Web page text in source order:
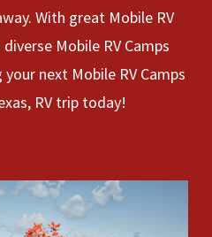
With great Mobile RV
Mobile RV Camps
next Mobile RV Camps
RV trip today!